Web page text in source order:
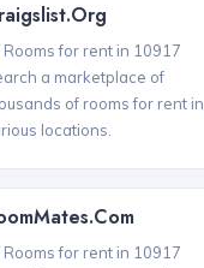
Rooms for rent in 10917
a marketplace of
of rooms for rent in
locations.
Rooms for rent in 10917